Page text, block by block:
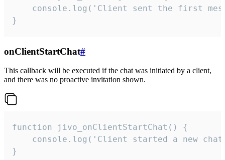
console.log('Client sent the first
}
onClientStartChat#
This callback will be executed if the chat was initiated by a client,
and there was no proactive invitation shown.
function jivo_onClientStartChat() {
console.log('Client started a new
}